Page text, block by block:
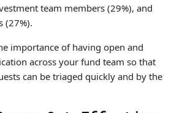
team members (29%), and
(27%).
importance of having open and
across your fund team so that
can be triaged quickly and by the